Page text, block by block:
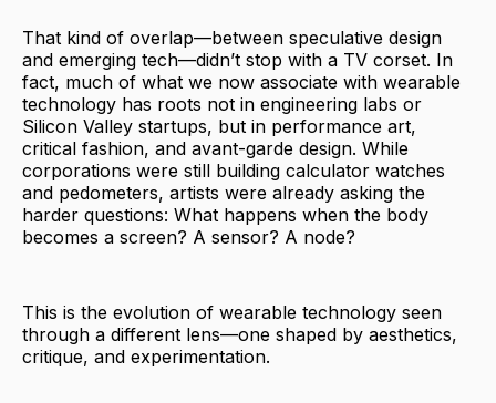
That kind of overlap—between speculative design
and emerging tech—didn’t stop with a TV corset. In
fact, much of what we now associate with wearable
technology has roots not in engineering labs or
Silicon Valley startups, but in performance art,
critical fashion, and avant-garde design. While
corporations were still building calculator watches
and pedometers, artists were already asking the
harder questions: What happens when the body
becomes a screen? A sensor? A node?
This is the evolution of wearable technology seen
through a different lens—one shaped by aesthetics,
critique, and experimentation.